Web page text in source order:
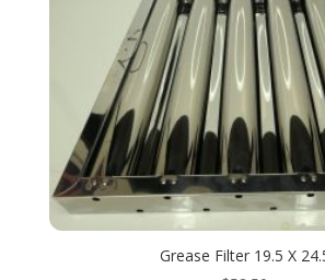
Grease Filter 19.5 X